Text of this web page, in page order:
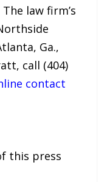
law firm’s
Ga.,
call (404)
contact
this press